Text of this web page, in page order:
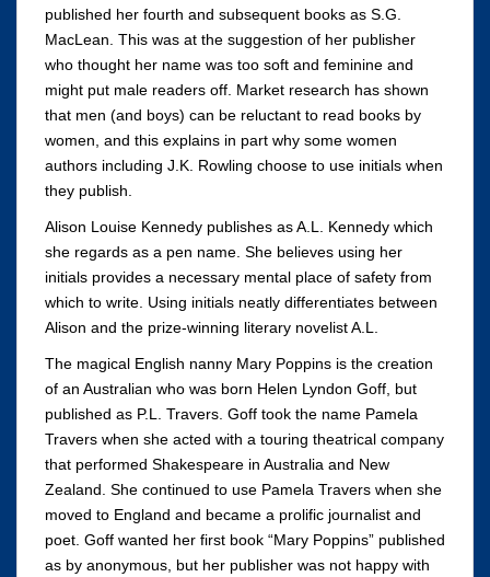
published her fourth and subsequent books as S.G.
MacLean. This was at the suggestion of her publisher
who thought her name was too soft and feminine and
might put male readers off. Market research has shown
that men (and boys) can be reluctant to read books by
women, and this explains in part why some women
authors including J.K. Rowling choose to use initials when
they publish.
Alison Louise Kennedy publishes as A.L. Kennedy which
she regards as a pen name. She believes using her
initials provides a necessary mental place of safety from
which to write. Using initials neatly differentiates between
Alison and the prize-winning literary novelist A.L.
The magical English nanny Mary Poppins is the creation
of an Australian who was born Helen Lyndon Goff, but
published as P.L. Travers. Goff took the name Pamela
Travers when she acted with a touring theatrical company
that performed Shakespeare in Australia and New
Zealand. She continued to use Pamela Travers when she
moved to England and became a prolific journalist and
poet. Goff wanted her first book “Mary Poppins” published
as by anonymous, but her publisher was not happy with